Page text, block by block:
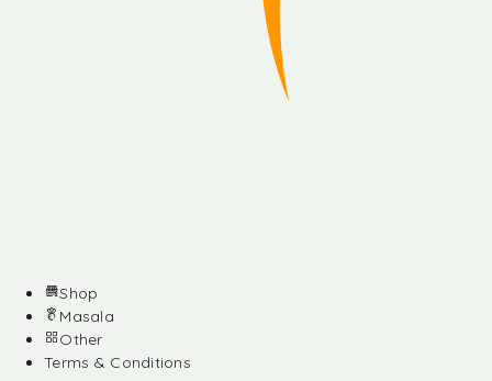
Shop
Masala
Other
Terms & Conditions